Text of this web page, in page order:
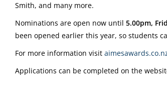
Smith, and many more.
Nominations are open now until 5.00pm,
been opened earlier this year, so students
For more information visit
Applications can be completed on the